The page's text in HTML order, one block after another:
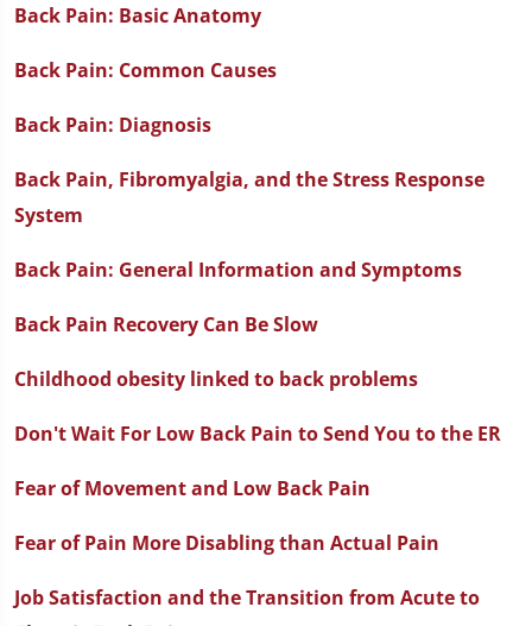
Back Pain: Basic Anatomy
Back Pain: Common Causes
Back Pain: Diagnosis
Back Pain, Fibromyalgia, and the Stress Response
System
Back Pain: General Information and Symptoms
Back Pain Recovery Can Be Slow
Childhood obesity linked to back problems
Don't Wait For Low Back Pain to Send You to the ER
Fear of Movement and Low Back Pain
Fear of Pain More Disabling than Actual Pain
Job Satisfaction and the Transition from Acute to